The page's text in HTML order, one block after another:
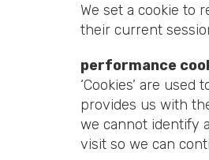
We set a cookie to
their current
performance
‘Cookies’ are
provides us with
we cannot identify
visit so we can